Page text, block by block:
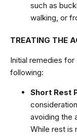
such as
walking, or
TREATING THE
Initial remedies for
following:
Short Rest
avoiding the
While rest is